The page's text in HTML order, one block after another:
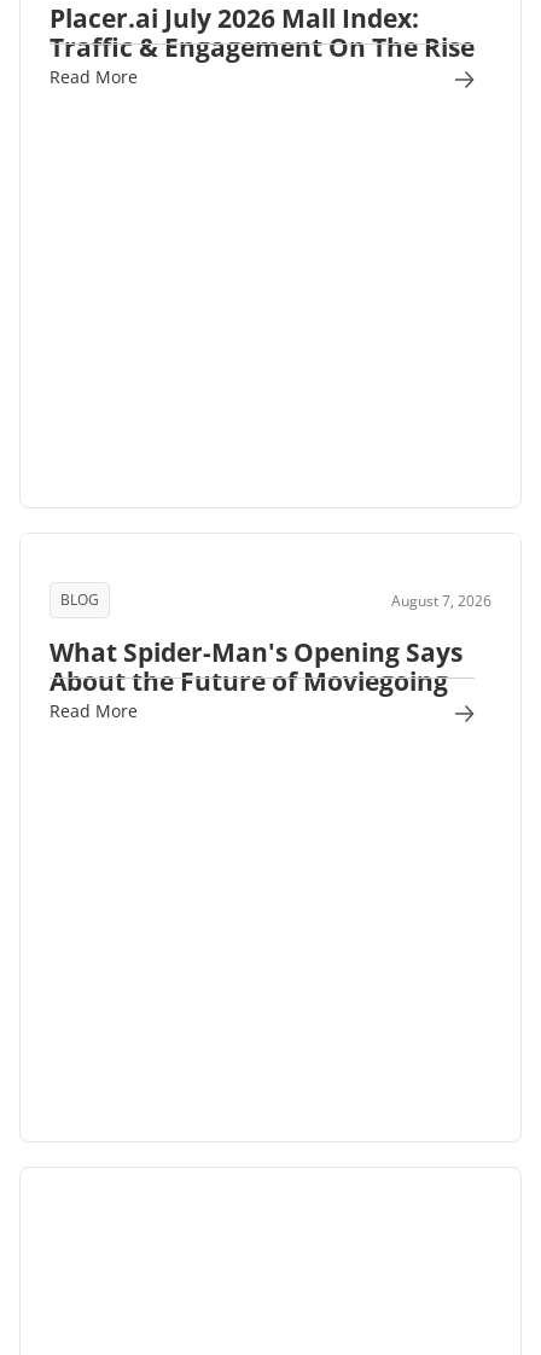
Placer.ai July 2026 Mall Index:
Traffic & Engagement On The Rise
Read More
BLOG August 7, 2026
What Spider-Man's Opening Says
About the Future of Moviegoing
Read More